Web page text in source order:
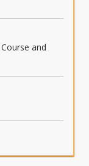
and